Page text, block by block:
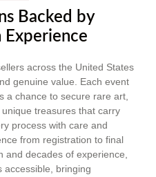
Backed by
Experience
across the United States
genuine value. Each event
a chance to secure rare art,
treasures that carry
process with care and
from registration to final
and decades of experience,
accessible, bringing